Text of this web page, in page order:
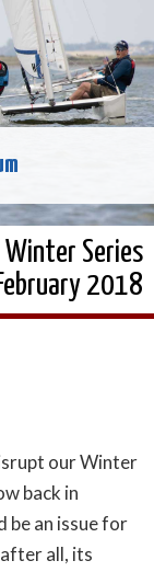
Winter Series
2018
our Winter
back in
be an issue for
all, its